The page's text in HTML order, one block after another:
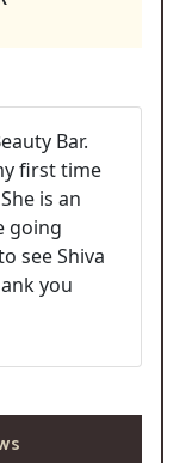
Bar.
first time
is an
going
see Shiva
you